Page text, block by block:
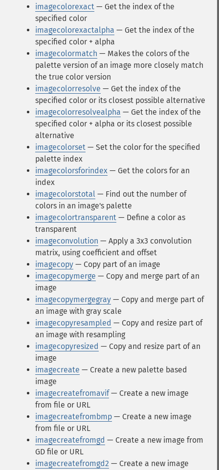
imagecolorexact — Get the index of the
specified color
imagecolorexactalpha — Get the index of the
specified color + alpha
imagecolormatch — Makes the colors of the
palette version of an image more closely match
the true color version
imagecolorresolve — Get the index of the
specified color or its closest possible alternative
imagecolorresolvealpha — Get the index of the
specified color + alpha or its closest possible
alternative
imagecolorset — Set the color for the specified
palette index
imagecolorsforindex — Get the colors for an
index
imagecolorstotal — Find out the number of
colors in an image's palette
imagecolortransparent — Define a color as
transparent
imageconvolution — Apply a 3x3 convolution
matrix, using coefficient and offset
imagecopy — Copy part of an image
imagecopymerge — Copy and merge part of an
image
imagecopymergegray — Copy and merge part of
an image with gray scale
imagecopyresampled — Copy and resize part of
an image with resampling
imagecopyresized — Copy and resize part of an
image
imagecreate — Create a new palette based
image
imagecreatefromavif— Create a new image
from file or URL
imagecreatefrombmp — Create a new image
from file or URL
imagecreatefromgd — Create a new image from
GD file or URL
imagecreatefromgd2 — Create a new image